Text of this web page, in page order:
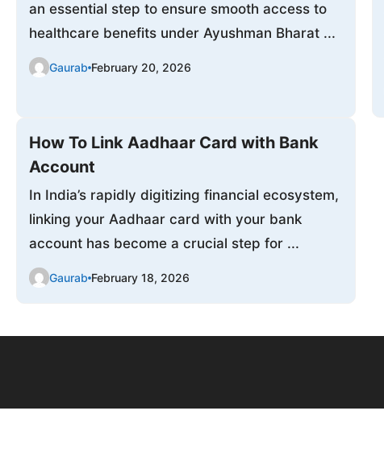
an essential step to ensure smooth access to
healthcare benefits under Ayushman Bharat ...
Gaurab February 20, 2026
How To Link Aadhaar Card with Bank
Account
In India’s rapidly digitizing financial ecosystem,
linking your Aadhaar card with your bank
account has become a crucial step for ...
Gaurab February 18, 2026